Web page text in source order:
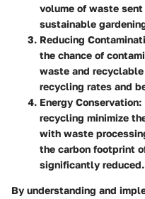
volume of waste
sustainable
Reducing
the chance of
waste and
recycling rates and
Energy Conservation:
recycling minimize
with waste
the carbon footprint
significantly reduced.
By understanding and